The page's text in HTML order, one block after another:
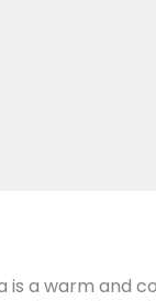
is a warm and